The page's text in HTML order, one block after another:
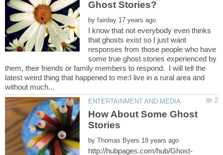
by
I know that not everybody even thinks
that ghosts exist so I just want
responses from those people who have
some true ghost stories experienced by
them, their friends or family members to respond. I will tell the
latest weird thing that happened to me:I live in a rural area and
How About Some Ghost
Stories
by